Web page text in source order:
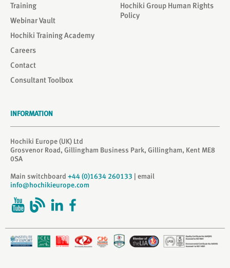
Hochiki Group Human Rights
Policy
Training
Webinar Vault
Hochiki Training Academy
Careers
Contact
Consultant Toolbox
INFORMATION
Hochiki Europe (UK) Ltd
Grosvenor Road, Gillingham Business Park, Gillingham, Kent ME8
0SA
Main switchboard +44 (0)1634 260133 | email
info@hochikieurope.com